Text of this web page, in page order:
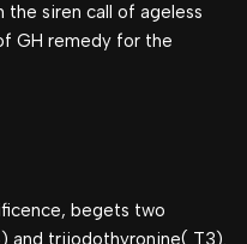
the siren call of ageless
GH remedy for the
begets two
and triiodothyronine( T3).